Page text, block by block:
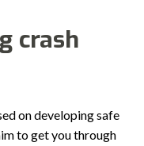
crash
on developing safe
to get you through